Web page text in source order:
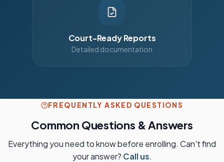
Court-Ready Reports
Detailed documentation
FREQUENTLY ASKED QUESTIONS
Common Questions & Answers
Everything you need to know before enrolling. Can't find
your answer? Call us.